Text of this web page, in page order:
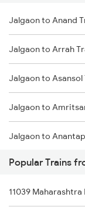
Ahmednagar to
Ahmednagar to
Jalgaon to Anand
Jalgaon to Arrah
Jalgaon to Asansol
Jalgaon to
Jalgaon to
Jalgaon to
Jalgaon to
Popular Trains
11039 Maharashtra